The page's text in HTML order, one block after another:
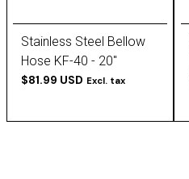
Stainless Steel Bellow
Hose KF-40 - 20''
$81.99 USD Excl. tax